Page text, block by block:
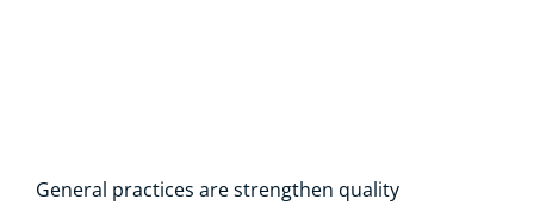
General practices are strengthen quality